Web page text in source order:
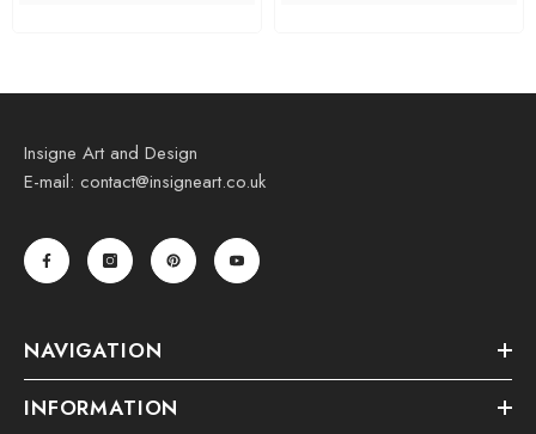
Insigne Art and Design
E-mail: contact@insigneart.co.uk
NAVIGATION
INFORMATION